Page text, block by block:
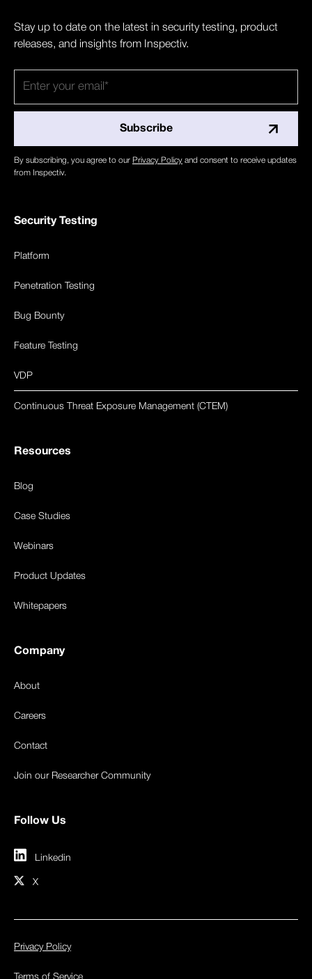
Stay up to date on the latest in security testing, product
releases, and insights from Inspectiv.
By subscribing, you agree to our Privacy Policy and consent to receive updates
from Inspectiv.
Security Testing
Platform
Penetration Testing
Bug Bounty
Feature Testing
VDP
Continuous Threat Exposure Management (CTEM)
Resources
Blog
Case Studies
Webinars
Product Updates
Whitepapers
Company
About
Careers
Contact
Join our Researcher Community
Follow Us
Linkedin
X
Privacy Policy